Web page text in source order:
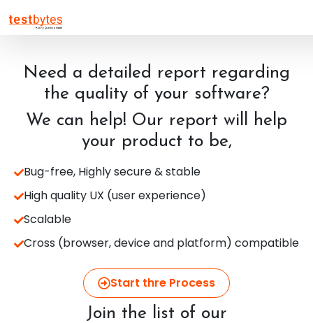
Need a detailed report regarding
the quality of your software?
We can help! Our report will help
your product to be,
Bug-free, Highly secure & stable
High quality UX (user experience)
Scalable
Cross (browser, device and platform) compatible
Start thre Process
Join the list of our